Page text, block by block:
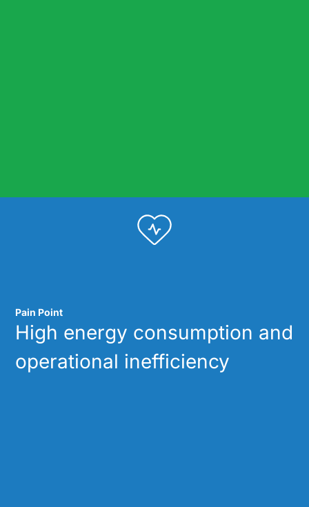
Pain Point
High energy consumption and
operational inefficiency